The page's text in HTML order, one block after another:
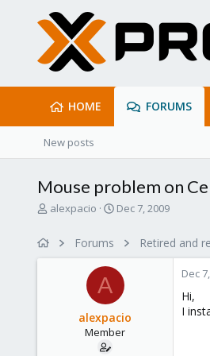
HOME FORUMS
New posts
Mouse problem on
T
alexpacio
S
d
a
e
Dec 7, 2009
Forums Retired and
A
alexpacio
Member
Dec
Hi,
I